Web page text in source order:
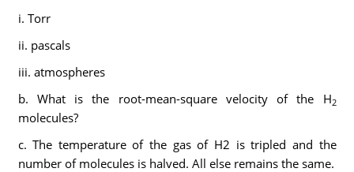
i. Torr
ii. pascals
iii. atmospheres
b. What is the root-mean-square velocity of the H2
molecules?
c. The temperature of the gas of H2 is tripled and the
number of molecules is halved. All else remains the same.